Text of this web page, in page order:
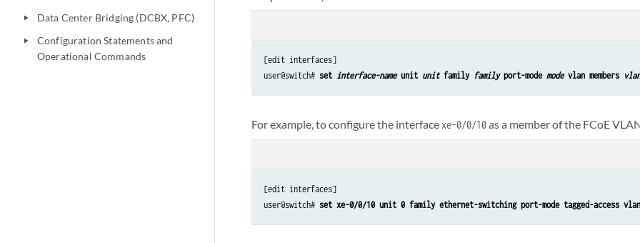
play_arrow Data Center Bridging (DCBX, PFC)
play_arrow
Configuration Statements and
Operational Commands
[edit interfaces]
user@switch# set interface-name unit unit family family port-mode mode vlan members
For example, to configure the interface xe-0/0/10as a member of the FCoE
[edit interfaces]
user@switch# set xe-0/0/10 unit 0 family ethernet-switching port-mode tagged-access vlan